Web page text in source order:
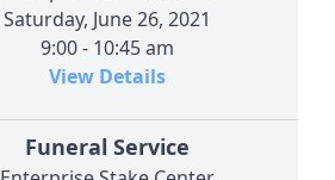
Saturday, June 26, 2021
9:00 - 10:45 am
View Details
Funeral Service